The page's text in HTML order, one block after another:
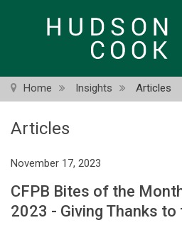
Home Insights Articles
Articles
November 17, 2023
CFPB Bites of the
2023 - Giving Thanks to